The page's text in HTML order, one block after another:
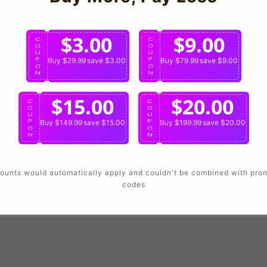
C
O
U
P
O
N
$3.00
Buy $29.99save $3.00
C
O
U
P
O
N
$9.00
Buy $79.99save $9.00
C
O
U
P
O
N
$15.00
Buy $149.99save $15.00
C
O
U
P
O
N
$20.00
Buy $199.99save $20.00
would automatically apply and couldn't be combined with
codes